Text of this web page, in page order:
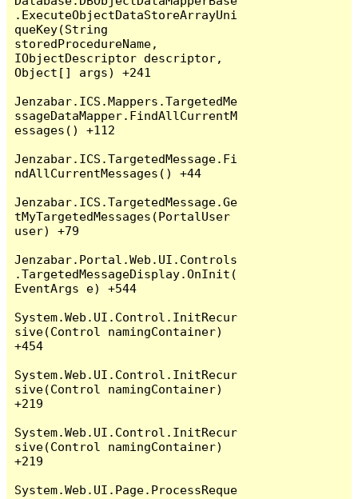
.ExecuteObjectDataStoreArrayUni
queKey(String
storedProcedureName,
IObjectDescriptor descriptor,
Object[] args) +241
Jenzabar.ICS.Mappers.TargetedMe
ssageDataMapper.FindAllCurrentM
essages() +112
Jenzabar.ICS.TargetedMessage.Fi
ndAllCurrentMessages() +44
Jenzabar.ICS.TargetedMessage.Ge
tMyTargetedMessages(PortalUser
user) +79
Jenzabar.Portal.Web.UI.Controls
.TargetedMessageDisplay.OnInit(
EventArgs e) +544
System.Web.UI.Control.InitRecur
sive(Control namingContainer)
+454
System.Web.UI.Control.InitRecur
sive(Control namingContainer)
+219
System.Web.UI.Control.InitRecur
sive(Control namingContainer)
+219
System.Web.UI.Page.ProcessReque